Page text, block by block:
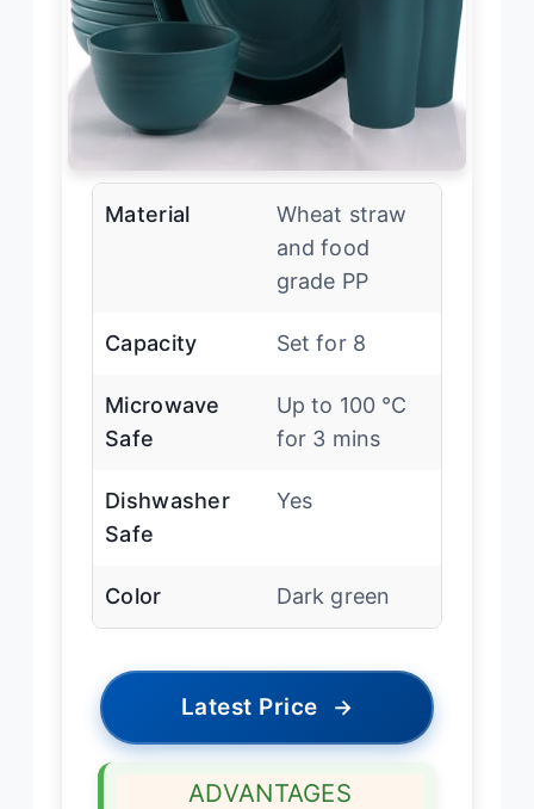
Material
Wheat straw
and food
grade PP
Capacity Set for 8
Microwave
Safe
Up to 100 ℃
for 3 mins
Dishwasher
Safe
Yes
Color Dark green
Latest Price →
ADVANTAGES